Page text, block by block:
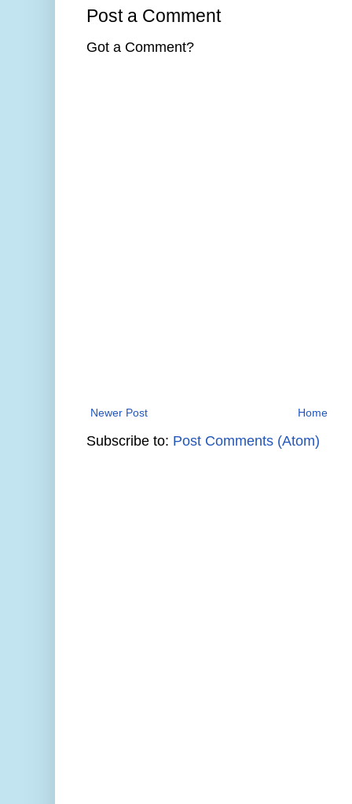
Post a Comment
Got a Comment?
Newer Post Home
Subscribe to: Post Comments (Atom)